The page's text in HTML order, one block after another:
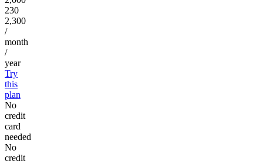
230
2,300
/
month
/
year
Try
this
plan
No
credit
card
needed
No
credit